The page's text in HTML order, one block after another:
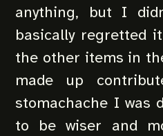
anything, but I
basically regretted
the other items in
made up
stomachache I was
to be wiser and